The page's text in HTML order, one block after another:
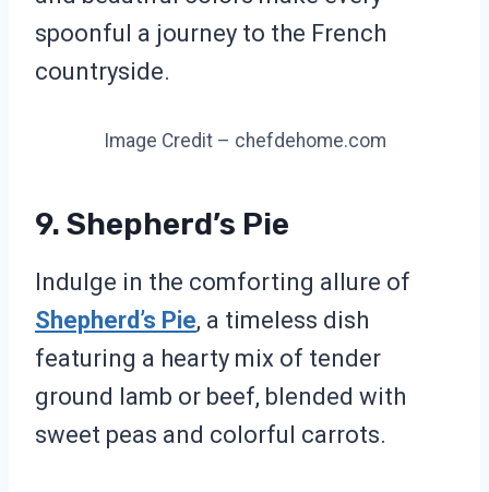
spoonful a journey to the French
countryside.
Image Credit – chefdehome.com
9. Shepherd’s Pie
Indulge in the comforting allure of
Shepherd’s Pie, a timeless dish
featuring a hearty mix of tender
ground lamb or beef, blended with
sweet peas and colorful carrots.